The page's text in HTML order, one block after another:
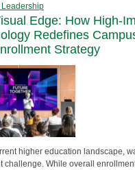
Edge: How High-
Redefines
Strategy
higher education landscape,
challenge. While overall